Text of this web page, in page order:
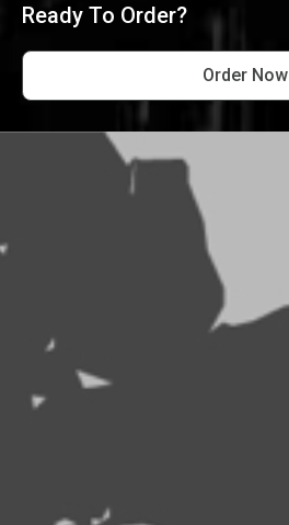
Ready To Order?
Order Now